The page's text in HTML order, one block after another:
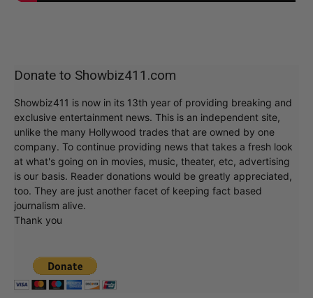
Donate to Showbiz411.com
Showbiz411 is now in its 13th year of providing breaking and
exclusive entertainment news. This is an independent site,
unlike the many Hollywood trades that are owned by one
company. To continue providing news that takes a fresh look
at what's going on in movies, music, theater, etc, advertising
is our basis. Reader donations would be greatly appreciated,
too. They are just another facet of keeping fact based
journalism alive.
Thank you